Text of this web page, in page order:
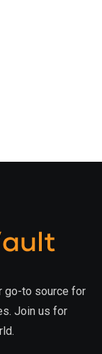
go-to source for
Join us for